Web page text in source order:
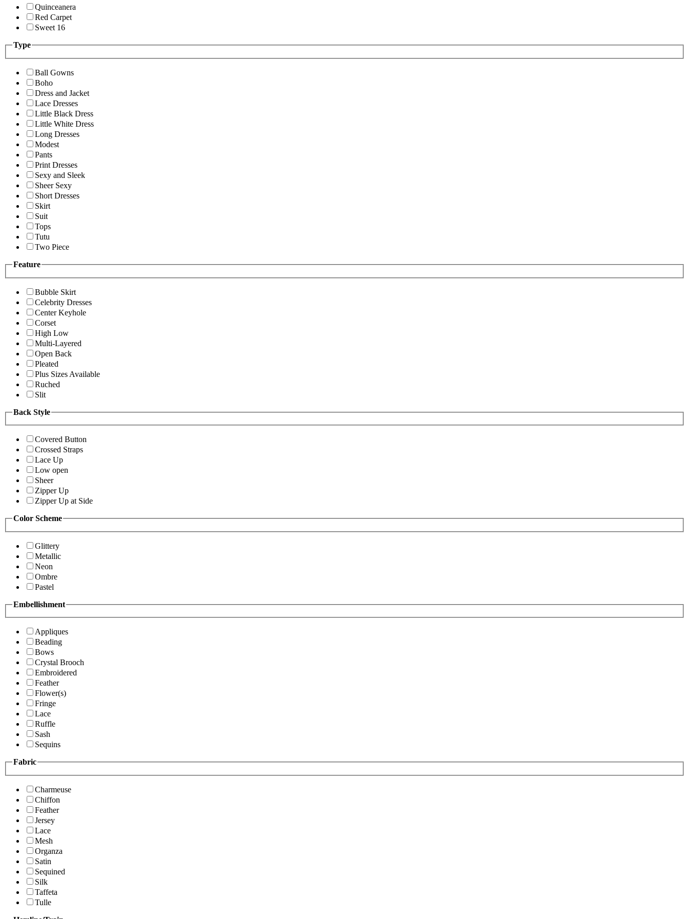
Quinceanera
Red Carpet
Sweet 16
Type
Ball Gowns
Boho
Dress and Jacket
Lace Dresses
Little Black Dress
Little White Dress
Long Dresses
Modest
Pants
Print Dresses
Sexy and Sleek
Sheer Sexy
Short Dresses
Skirt
Suit
Tops
Tutu
Two Piece
Feature
Bubble Skirt
Celebrity Dresses
Center Keyhole
Corset
High Low
Multi-Layered
Open Back
Pleated
Plus Sizes Available
Ruched
Slit
Back Style
Covered Button
Crossed Straps
Lace Up
Low open
Sheer
Zipper Up
Zipper Up at Side
Color Scheme
Glittery
Metallic
Neon
Ombre
Pastel
Embellishment
Appliques
Beading
Bows
Crystal Brooch
Embroidered
Feather
Flower(s)
Fringe
Lace
Ruffle
Sash
Sequins
Fabric
Charmeuse
Chiffon
Feather
Jersey
Lace
Mesh
Organza
Satin
Sequined
Silk
Taffeta
Tulle